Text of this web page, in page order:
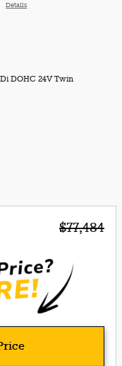
Details
DOHC 24V Twin
$77,484